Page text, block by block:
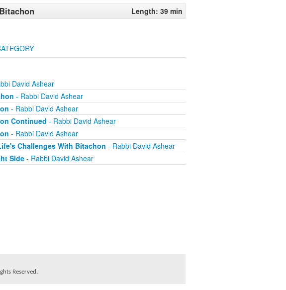
Length: 39 min
David Ashear
- Rabbi David Ashear
- Rabbi David Ashear
Continued - Rabbi David Ashear
- Rabbi David Ashear
Challenges With Bitachon - Rabbi David Ashear
Side- Rabbi David Ashear
Reserved.